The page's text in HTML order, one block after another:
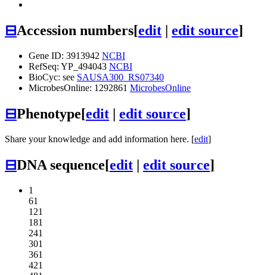
⊟Accession numbers[edit | edit source]
Gene ID: 3913942 NCBI
RefSeq: YP_494043 NCBI
BioCyc: see SAUSA300_RS07340
MicrobesOnline: 1292861 MicrobesOnline
⊟Phenotype[edit | edit source]
Share your knowledge and add information here. [edit]
⊟DNA sequence[edit | edit source]
1
61
121
181
241
301
361
421